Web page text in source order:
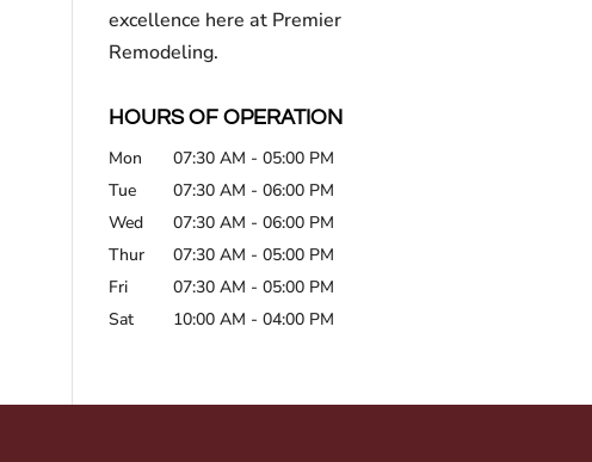
excellence here at Premier
Remodeling.
HOURS OF OPERATION
Mon
07:30 AM - 05:00 PM
Tue
07:30 AM - 06:00 PM
Wed
07:30 AM - 06:00 PM
Thur
07:30 AM - 05:00 PM
Fri
07:30 AM - 05:00 PM
Sat
10:00 AM - 04:00 PM